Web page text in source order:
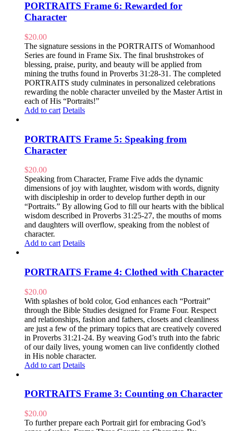
PORTRAITS Frame 6: Rewarded for
Character
$20.00
The signature sessions in the PORTRAITS of Womanhood
Series are found in Frame Six. The final brushstrokes of
blessing, praise, purity, and beauty will be applied from
mining the truths found in Proverbs 31:28-31. The completed
PORTRAITS study culminates in personalized celebrations
rewarding the noble character unveiled by the Master Artist in
each of His “Portraits!”
Add to cart Details
PORTRAITS Frame 5: Speaking from
Character
$20.00
Speaking from Character, Frame Five adds the dynamic
dimensions of joy with laughter, wisdom with words, dignity
with discipleship in order to develop further depth in our
“Portraits.” By allowing God to fill our hearts with the biblical
wisdom described in Proverbs 31:25-27, the mouths of moms
and daughters will overflow, speaking from the noblest of
character.
Add to cart Details
PORTRAITS Frame 4: Clothed with Character
$20.00
With splashes of bold color, God enhances each “Portrait”
through the Bible Studies designed for Frame Four. Respect
and relationships, fashion and fathers, closets and cleanliness
are just a few of the primary topics that are creatively covered
in Proverbs 31:21-24. By weaving God’s truth into the fabric
of our daily lives, young women can live confidently clothed
in His noble character.
Add to cart Details
PORTRAITS Frame 3: Counting on Character
$20.00
To further prepare each Portrait girl for embracing God’s